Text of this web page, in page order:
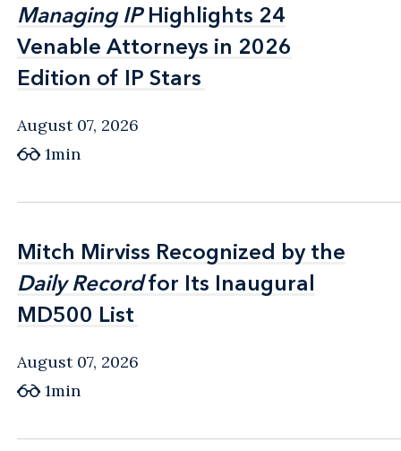
Managing IPHighlights 24
Venable Attorneys in 2026
Edition of IP Stars
Managing IPHighlights 24
Venable Attorneys in 2026
Edition of IP Stars
August 07, 2026
1min
Mitch Mirviss Recognized by the
Daily Recordfor Its Inaugural
MD500 List
Mitch Mirviss Recognized by the
Daily Recordfor Its Inaugural
MD500 List
August 07, 2026
1min